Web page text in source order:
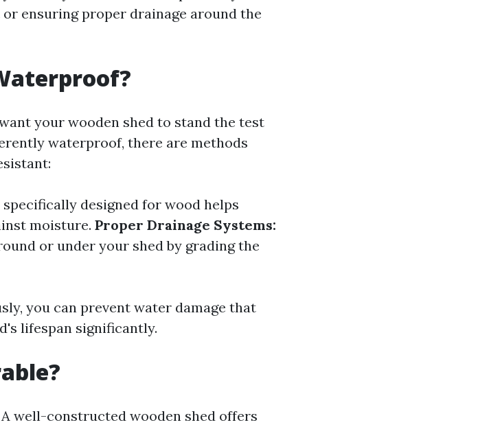
ensuring proper drainage around the
your wooden shed to stand the test
waterproof, there are methods
designed for wood helps
moisture. Proper Drainage Systems:
or under your shed by grading the
you can prevent water damage that
lifespan significantly.
well-constructed wooden shed offers